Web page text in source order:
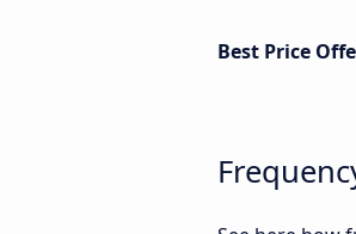
Best Price